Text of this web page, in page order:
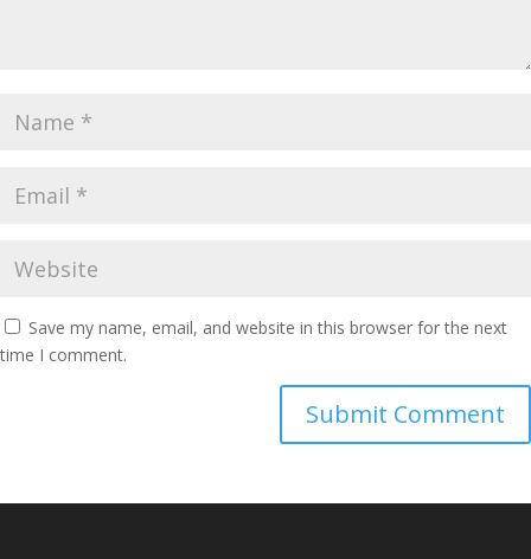
Save my name, email, and website in this browser for the next
time I comment.